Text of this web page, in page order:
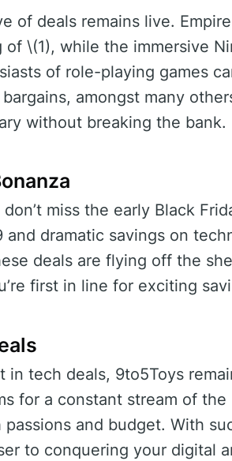
of deals remains live.
\(1), while the immersive
of role-playing games
amongst many
without breaking the bank.
miss the early Black
dramatic savings on
deals are flying off the
first in line for exciting
tech deals, 9to5Toys
for a constant stream of
and budget. With
to conquering your digital